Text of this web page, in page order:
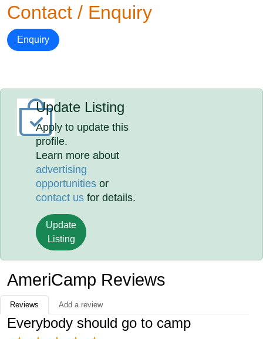
Contact / Enquiry
Enquiry
Update Listing
Apply to update this
profile.
Learn more about
advertising
opportunities or
contact us for details.
Update
Listing
AmeriCamp Reviews
Reviews Add a review
Everybody should go to camp